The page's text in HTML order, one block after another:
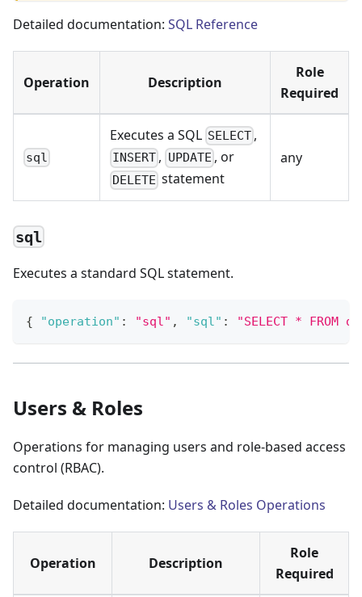
Detailed documentation: SQL Reference
Operation Description
Role
Required
sql
Executes a SQL SELECT ,
INSERT , UPDATE , or
DELETE statement
any
sql
Executes a standard SQL statement.
{ "operation" : "sql" , "sql" : "SELECT * FROM
Users & Roles
Operations for managing users and role-based access
control (RBAC).
Detailed documentation: Users & Roles Operations
Operation Description
Role
Required